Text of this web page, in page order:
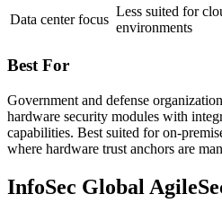
Data center focus
Less suited for
environments
Best For
Government and defense
hardware security modules with
capabilities. Best suited for on-
where hardware trust anchors are
InfoSec Global